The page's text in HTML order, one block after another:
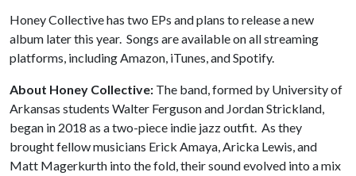
Honey Collective has two EPs and plans to release a new
album later this year. Songs are available on all streaming
platforms, including Amazon, iTunes, and Spotify.
About Honey Collective: The band, formed by University of
Arkansas students Walter Ferguson and Jordan Strickland,
began in 2018 as a two-piece indie jazz outfit. As they
brought fellow musicians Erick Amaya, Aricka Lewis, and
Matt Magerkurth into the fold, their sound evolved into a mix